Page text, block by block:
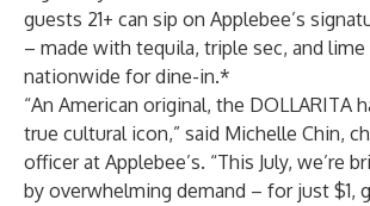
guests 21+ can sip on Applebee’s
– made with tequila, triple sec, and lime
nationwide for dine-in.*
“An American original, the DOLLARITA
true cultural icon,” said Michelle Chin,
officer at Applebee’s. “This July, we’re
by overwhelming demand – for just $1,